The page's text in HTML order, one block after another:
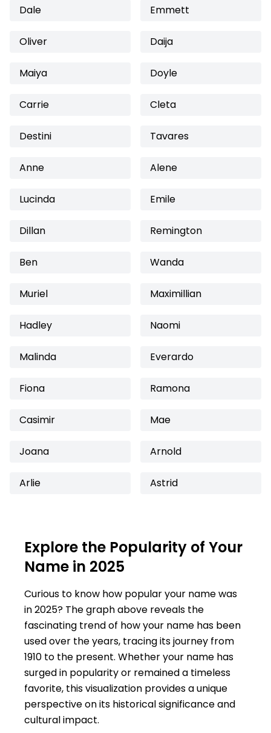
Dale Emmett
Oliver Daija
Maiya Doyle
Carrie Cleta
Destini Tavares
Anne Alene
Lucinda Emile
Dillan Remington
Ben Wanda
Muriel Maximillian
Hadley Naomi
Malinda Everardo
Fiona Ramona
Casimir Mae
Joana Arnold
Arlie Astrid
Explore the Popularity of Your
Name in 2025
Curious to know how popular your name was
in 2025? The graph above reveals the
fascinating trend of how your name has been
used over the years, tracing its journey from
1910 to the present. Whether your name has
surged in popularity or remained a timeless
favorite, this visualization provides a unique
perspective on its historical significance and
cultural impact.